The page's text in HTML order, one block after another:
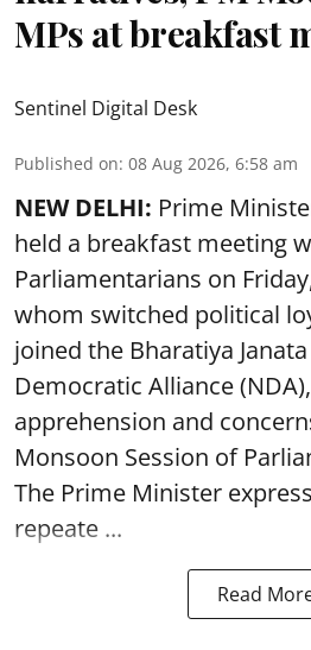
MPs at breakfast
Sentinel Digital Desk
Published on: 08 Aug 2026, 6:58 am
NEW DELHI: Prime
held a breakfast meeting
Parliamentarians on
whom switched political
joined the Bharatiya
Democratic Alliance
apprehension and
Monsoon Session of
The Prime Minister
repeate ...
Read